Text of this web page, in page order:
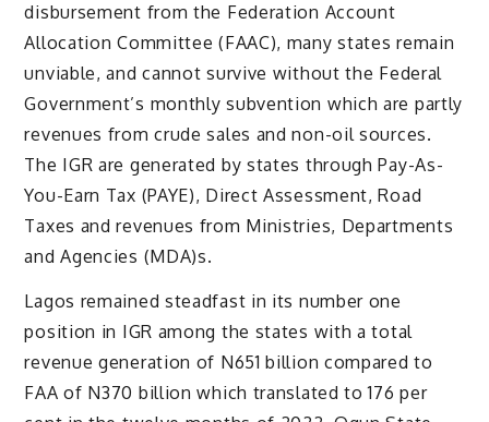
disbursement from the Federation Account
Allocation Committee (FAAC), many states remain
unviable, and cannot survive without the Federal
Government’s monthly subvention which are partly
revenues from crude sales and non-oil sources.
The IGR are generated by states through Pay-As-
You-Earn Tax (PAYE), Direct Assessment, Road
Taxes and revenues from Ministries, Departments
and Agencies (MDA)s.
Lagos remained steadfast in its number one
position in IGR among the states with a total
revenue generation of N651 billion compared to
FAA of N370 billion which translated to 176 per